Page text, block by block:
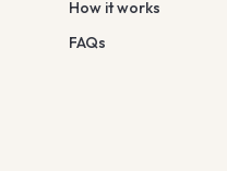
How it works
FAQs